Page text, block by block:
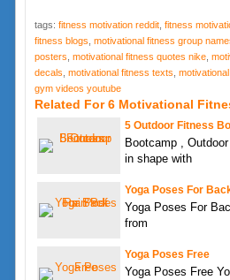
tags: fitness motivation reddit, fitness
fitness blogs motivational fitness group
posters motivational fitness quotes nike,
decals motivational fitness texts
gym videos youtube
Related For 6 Motivational
5 Outdoor Fitness
Bootcamp ,
in shape with
Yoga Poses For
Yoga Poses For
from
Yoga Poses Free
Yoga Poses Free